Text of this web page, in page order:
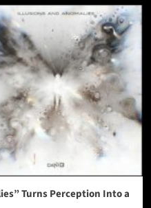
Turns Perception Into a